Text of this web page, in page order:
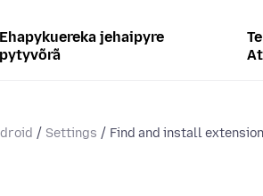
Ehapykuereka jehaipyre
pytyvõrã
Settings Find and install